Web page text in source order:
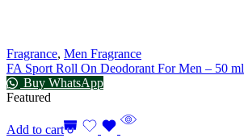
Fragrance, Men Fragrance
FA Sport Roll On Deodorant For Men – 50 ml
Buy WhatsApp
Featured
Add to cart